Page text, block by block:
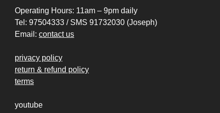
Operating Hours: 11am – 9pm daily
Tel: 97504333 / SMS 91732030 (Joseph)
Email: contact us
privacy policy
return & refund policy
terms
youtube